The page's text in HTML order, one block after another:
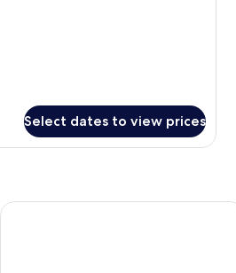
Select dates to view prices
Regala Skycity Hotel by Regal Hotels